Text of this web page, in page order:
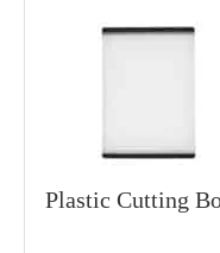
Plastic Cutting